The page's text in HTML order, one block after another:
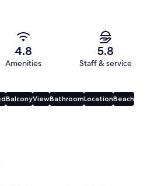
4.8
Amenities
5.8
Staff & service
BalconyViewBathroomLocationBeach